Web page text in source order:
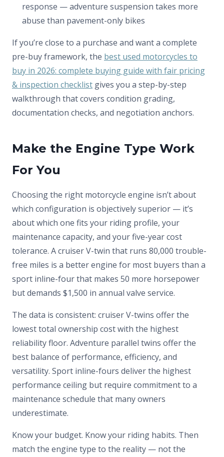
response — adventure suspension takes more
abuse than pavement-only bikes
If you’re close to a purchase and want a complete
pre-buy framework, the best used motorcycles to
buy in 2026: complete buying guide with fair pricing
& inspection checklist gives you a step-by-step
walkthrough that covers condition grading,
documentation checks, and negotiation anchors.
Make the Engine Type Work
For You
Choosing the right motorcycle engine isn’t about
which configuration is objectively superior — it’s
about which one fits your riding profile, your
maintenance capacity, and your five-year cost
tolerance. A cruiser V-twin that runs 80,000 trouble-
free miles is a better engine for most buyers than a
sport inline-four that makes 50 more horsepower
but demands $1,500 in annual valve service.
The data is consistent: cruiser V-twins offer the
lowest total ownership cost with the highest
reliability floor. Adventure parallel twins offer the
best balance of performance, efficiency, and
versatility. Sport inline-fours deliver the highest
performance ceiling but require commitment to a
maintenance schedule that many owners
underestimate.
Know your budget. Know your riding habits. Then
match the engine type to the reality — not the